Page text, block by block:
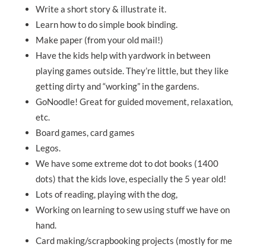
Write a short story & illustrate it.
Learn how to do simple book binding.
Make paper (from your old mail!)
Have the kids help with yardwork in between
playing games outside. They’re little, but they like
getting dirty and “working” in the gardens.
GoNoodle! Great for guided movement, relaxation,
etc.
Board games, card games
Legos.
We have some extreme dot to dot books (1400
dots) that the kids love, especially the 5 year old!
Lots of reading, playing with the dog,
Working on learning to sew using stuff we have on
hand.
Card making/scrapbooking projects (mostly for me